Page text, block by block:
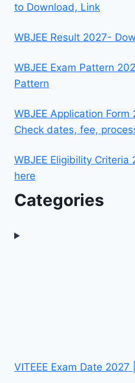
to Download, Link
WBJEE Result 2027-
WBJEE Exam Pattern
Pattern
WBJEE Application
Check dates, fee,
WBJEE Eligibility
here
Categories
VITEEE Exam Date